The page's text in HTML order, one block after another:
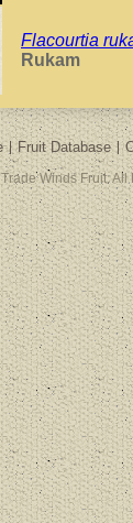
Flacourtia
Rukam
Fruit Database
Winds Fruit.